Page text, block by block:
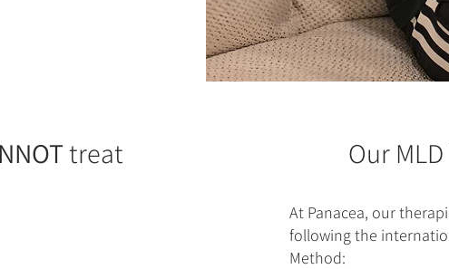
treat
Our
At Panacea, our
following the
Method: